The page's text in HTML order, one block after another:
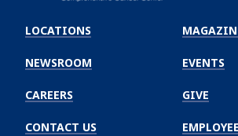
Winship
Cancer
Institute
LOCATIONS
NEWSROOM
CAREERS
CONTACT US
EVENTS
GIVE